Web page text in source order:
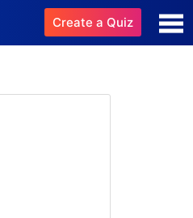
Create a Quiz